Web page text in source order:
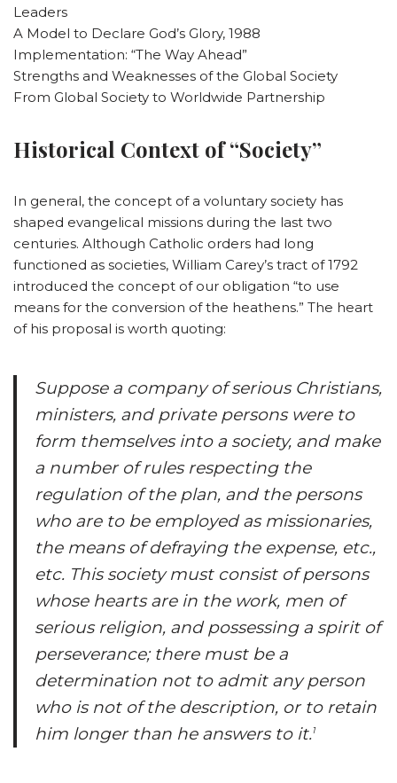
Leaders
A Model to Declare God’s Glory, 1988
Implementation: “The Way Ahead”
Strengths and Weaknesses of the Global Society
From Global Society to Worldwide Partnership
Historical Context of “Society”
In general, the concept of a voluntary society has
shaped evangelical missions during the last two
centuries. Although Catholic orders had long
functioned as societies, William Carey’s tract of 1792
introduced the concept of our obligation “to use
means for the conversion of the heathens.” The heart
of his proposal is worth quoting:
Suppose a company of serious Christians,
ministers, and private persons were to
form themselves into a society, and make
a number of rules respecting the
regulation of the plan, and the persons
who are to be employed as missionaries,
the means of defraying the expense, etc.,
etc. This society must consist of persons
whose hearts are in the work, men of
serious religion, and possessing a spirit of
perseverance; there must be a
determination not to admit any person
who is not of the description, or to retain
him longer than he answers to it.1